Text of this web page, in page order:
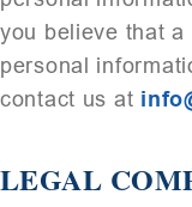
you believe that a
personal
contact us at
LEGAL